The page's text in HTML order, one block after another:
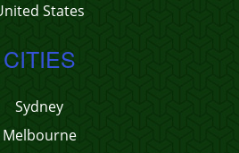
States
CITIES
Sydney
Melbourne